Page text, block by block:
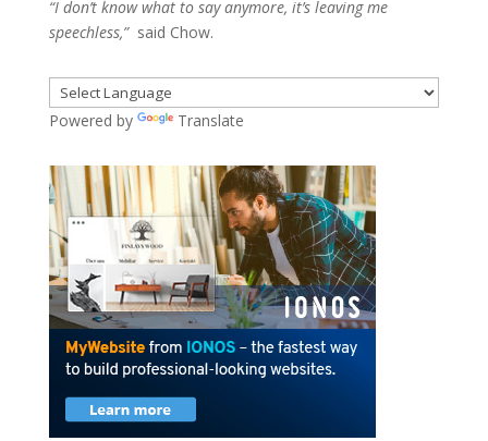
“I don’t know what to say anymore, it’s leaving me
speechless,”said Chow.
Powered by Translate